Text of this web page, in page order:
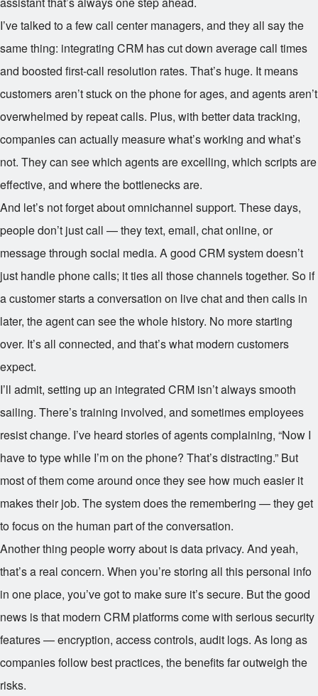
I’ve talked to a few call center managers, and they all say the
same thing: integrating CRM has cut down average call times
and boosted first-call resolution rates. That’s huge. It means
customers aren’t stuck on the phone for ages, and agents aren’t
overwhelmed by repeat calls. Plus, with better data tracking,
companies can actually measure what’s working and what’s
not. They can see which agents are excelling, which scripts are
effective, and where the bottlenecks are.
And let’s not forget about omnichannel support. These days,
people don’t just call — they text, email, chat online, or
message through social media. A good CRM system doesn’t
just handle phone calls; it ties all those channels together. So if
a customer starts a conversation on live chat and then calls in
later, the agent can see the whole history. No more starting
over. It’s all connected, and that’s what modern customers
expect.
I’ll admit, setting up an integrated CRM isn’t always smooth
sailing. There’s training involved, and sometimes employees
resist change. I’ve heard stories of agents complaining, “Now I
have to type while I’m on the phone? That’s distracting.” But
most of them come around once they see how much easier it
makes their job. The system does the remembering — they get
to focus on the human part of the conversation.
Another thing people worry about is data privacy. And yeah,
that’s a real concern. When you’re storing all this personal info
in one place, you’ve got to make sure it’s secure. But the good
news is that modern CRM platforms come with serious security
features — encryption, access controls, audit logs. As long as
companies follow best practices, the benefits far outweigh the
risks.